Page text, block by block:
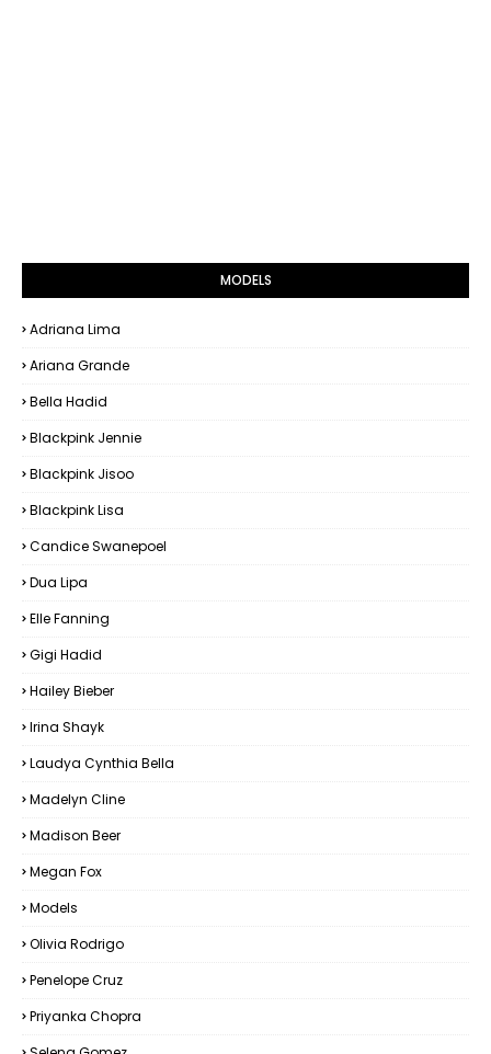
MODELS
Adriana Lima
Ariana Grande
Bella Hadid
Blackpink Jennie
Blackpink Jisoo
Blackpink Lisa
Candice Swanepoel
Dua Lipa
Elle Fanning
Gigi Hadid
Hailey Bieber
Irina Shayk
Laudya Cynthia Bella
Madelyn Cline
Madison Beer
Megan Fox
Models
Olivia Rodrigo
Penelope Cruz
Priyanka Chopra